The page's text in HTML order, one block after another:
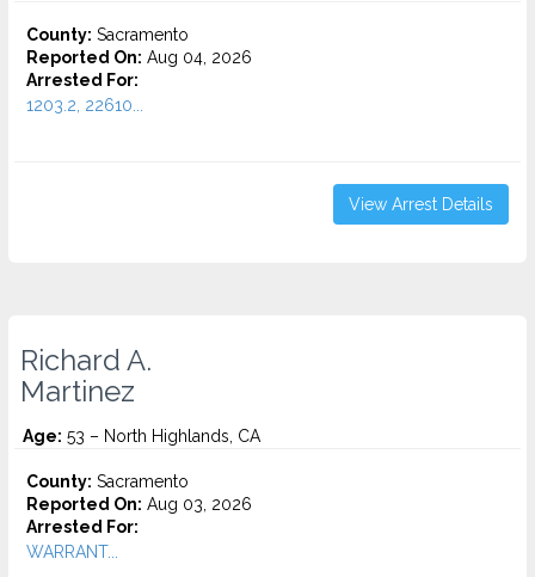
County: Sacramento
Reported On: Aug 04, 2026
Arrested For:
1203.2, 22610...
View Arrest Details
Richard A.
Martinez
Age: 53 – North Highlands, CA
County: Sacramento
Reported On: Aug 03, 2026
Arrested For:
WARRANT...